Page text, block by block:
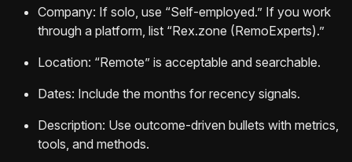
Company: If solo, use “Self-employed.” If you work
through a platform, list “Rex.zone (RemoExperts).”
Location: “Remote” is acceptable and searchable.
Dates: Include the months for recency signals.
Description: Use outcome-driven bullets with metrics,
tools, and methods.